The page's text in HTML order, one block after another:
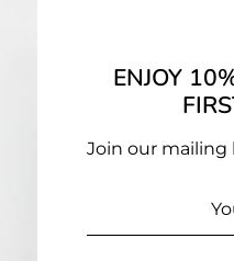
REVIEWS
0
ENJOY
Join our mailing